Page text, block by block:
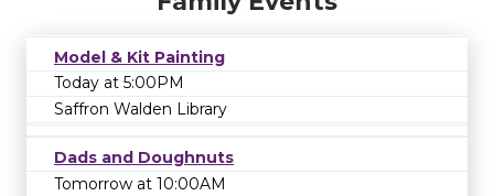
Model & Kit Painting
Today at 5:00PM
Saffron Walden Library
Dads and Doughnuts
Tomorrow at 10:00AM